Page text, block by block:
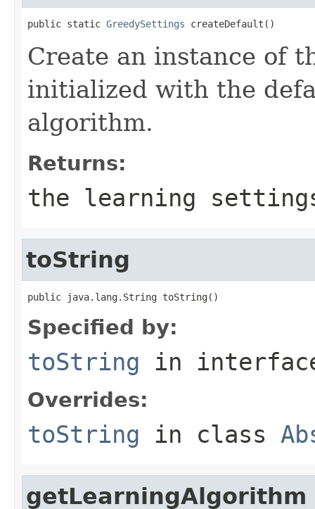
public static GreedySettings createDefault()
Create an instance of
initialized with the
algorithm.
Returns:
the learning
toString
public java.lang.String toString()
Specified by:
toString in
Overrides:
toString in class
getLearningAlgorithm